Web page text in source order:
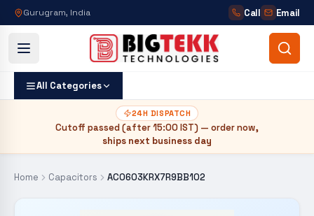
Gurugram, India Call Email
All Categories
24H DISPATCH
Cutoff passed (after15:00 IST) — order now,
ships next business day
Home Capacitors AC0603KRX7R9BB102